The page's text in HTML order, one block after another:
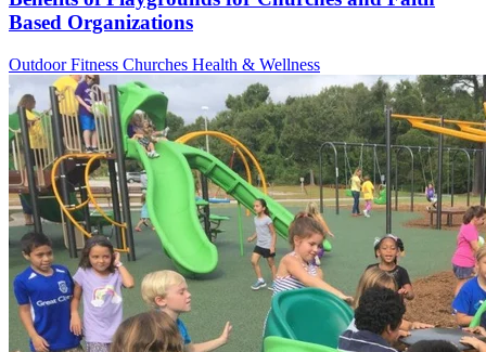
Based Organizations
Outdoor Fitness Churches Health & Wellness